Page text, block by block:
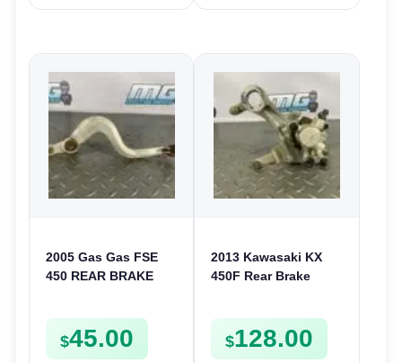
2005 Gas Gas FSE
450 REAR BRAKE
$45.00
2013 Kawasaki KX
450F Rear Brake
430800230
$128.00